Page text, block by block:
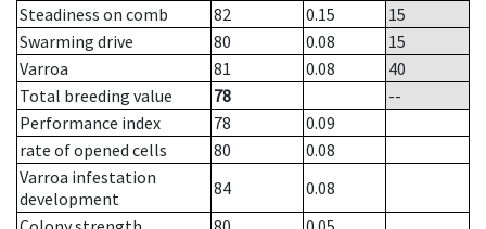
Steadiness on comb
82 0.15
15
Swarming drive
80 0.08
15
Varroa
81 0.08
40
Total breeding value
78
--
Performance index
78
0.09
rate of opened cells
80
0.08
Varroa infestation
development
84
0.08